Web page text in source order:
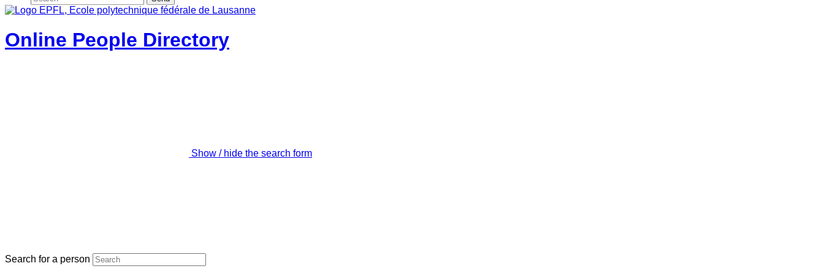
Online People Directory
Show / hide the search form
Search for a person